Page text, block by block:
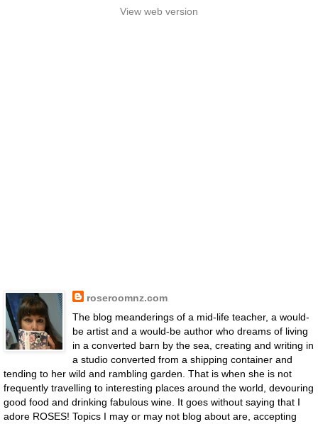
View web version
roseroomnz.com
The blog meanderings of a mid-life teacher, a would-
be artist and a would-be author who dreams of living
in a converted barn by the sea, creating and writing in
a studio converted from a shipping container and
tending to her wild and rambling garden. That is when she is not
frequently travelling to interesting places around the world, devouring
good food and drinking fabulous wine. It goes without saying that I
adore ROSES! Topics I may or may not blog about are, accepting